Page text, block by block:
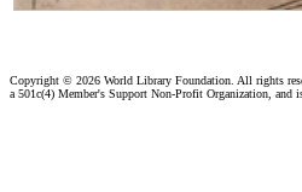
Copyright © 2026 World Library Foundation. All rights
a 501c(4) Member's Support Non-Profit Organization, and